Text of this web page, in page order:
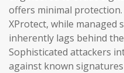
offers minimal
XProtect, while managed
inherently lags behind
Sophisticated attackers
against known